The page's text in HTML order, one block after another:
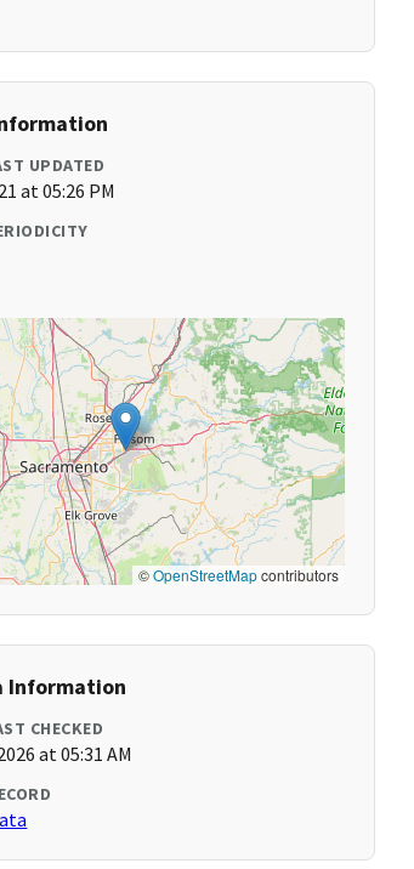
UPDATED
at 05:26 PM
©OpenStreetMapcontributors
Information
CHECKED
at 05:31 AM